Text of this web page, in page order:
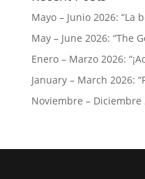
Mayo – Junio 2026: “La
May – June 2026: “The
Enero – Marzo 2026:
January – March 2026:
Noviembre – Diciembre